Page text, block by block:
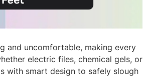
and uncomfortable, making every
electric files, chemical gels, or
with smart design to safely slough